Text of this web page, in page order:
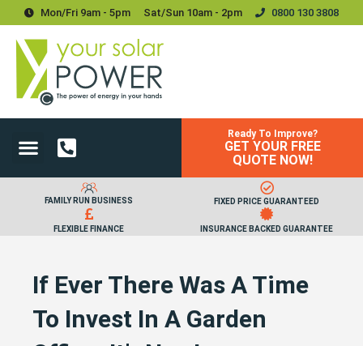
Mon/Fri 9am - 5pm Sat/sun 10am - 2pm 0800 130 3808
Ready To Improve?
GET YOUR FREE
QUOTE NOW!
FAMILY RUN BUSINESS FIXED PRICE GUARANTEED
FLEXIBLE FINANCE INSURANCE BACKED GUARANTEE
If Ever There Was A Time
To Invest In A Garden